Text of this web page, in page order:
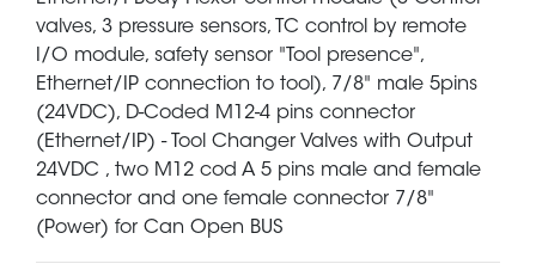
valves, 3 pressure sensors, TC control by remote
I/O module, safety sensor "Tool presence",
Ethernet/IP connection to tool), 7/8" male 5pins
(24VDC), D-Coded M12-4 pins connector
(Ethernet/IP) - Tool Changer Valves with Output
24VDC , two M12 cod A 5 pins male and female
connector and one female connector 7/8"
(Power) for Can Open BUS